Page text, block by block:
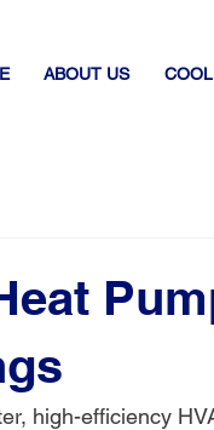
ABOUT US
high-efficiency